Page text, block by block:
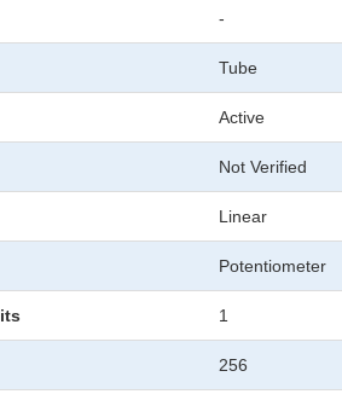
-
Tube
Active
Not Verified
Linear
Potentiometer
1
256